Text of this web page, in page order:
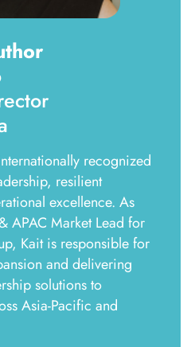
recognized
resilient
excellence. As
APAC Market Lead for
Kait is responsible for
and delivering
solutions to
Asia-Pacific and